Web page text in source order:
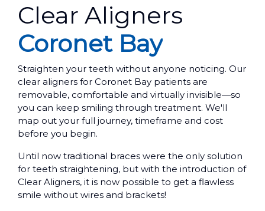
Clear Aligners
Coronet Bay
Straighten your teeth without anyone noticing. Our
clear aligners for Coronet Bay patients are
removable, comfortable and virtually invisible—so
you can keep smiling through treatment. We'll
map out your full journey, timeframe and cost
before you begin.
Until now traditional braces were the only solution
for teeth straightening, but with the introduction of
Clear Aligners, it is now possible to get a flawless
smile without wires and brackets!